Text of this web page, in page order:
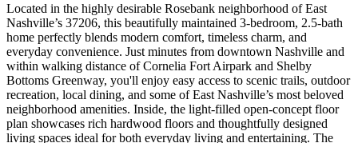
Located in the highly desirable Rosebank neighborhood of East
Nashville’s 37206, this beautifully maintained 3-bedroom, 2.5-bath
home perfectly blends modern comfort, timeless charm, and
everyday convenience. Just minutes from downtown Nashville and
within walking distance of Cornelia Fort Airpark and Shelby
Bottoms Greenway, you'll enjoy easy access to scenic trails, outdoor
recreation, local dining, and some of East Nashville’s most beloved
neighborhood amenities. Inside, the light-filled open-concept floor
plan showcases rich hardwood floors and thoughtfully designed
living spaces ideal for both everyday living and entertaining. The